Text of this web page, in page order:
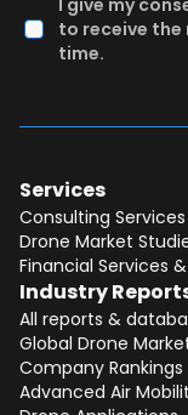
Total:Free
I give my
to receive the
time.
Services
Consulting Services
Drone Market
Financial Services
Industry
All reports &
Global Drone
Company Rankings
Advanced Air